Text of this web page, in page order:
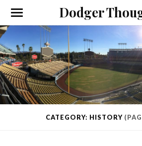
Dodger
CATEGORY: HISTORY